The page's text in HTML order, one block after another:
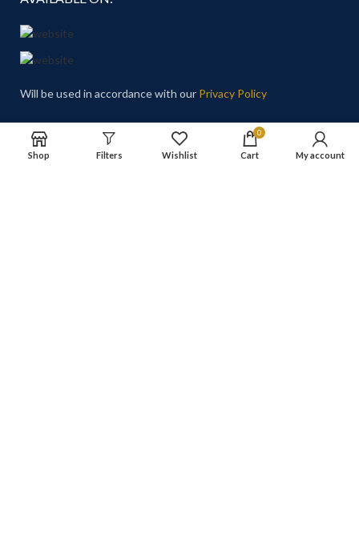
Will be used in accordance with our Privacy Policy
Email: Hello@theprincesschoice.com
Address: Deira - Al Rigga - Dubai - United Arab Emirates
Shop Filters Wishlist
0
Cart My account